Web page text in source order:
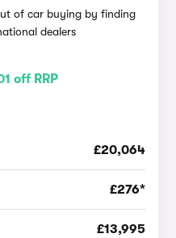
of car buying by finding
dealers
off RRP
£20,064
£276*
£13,995